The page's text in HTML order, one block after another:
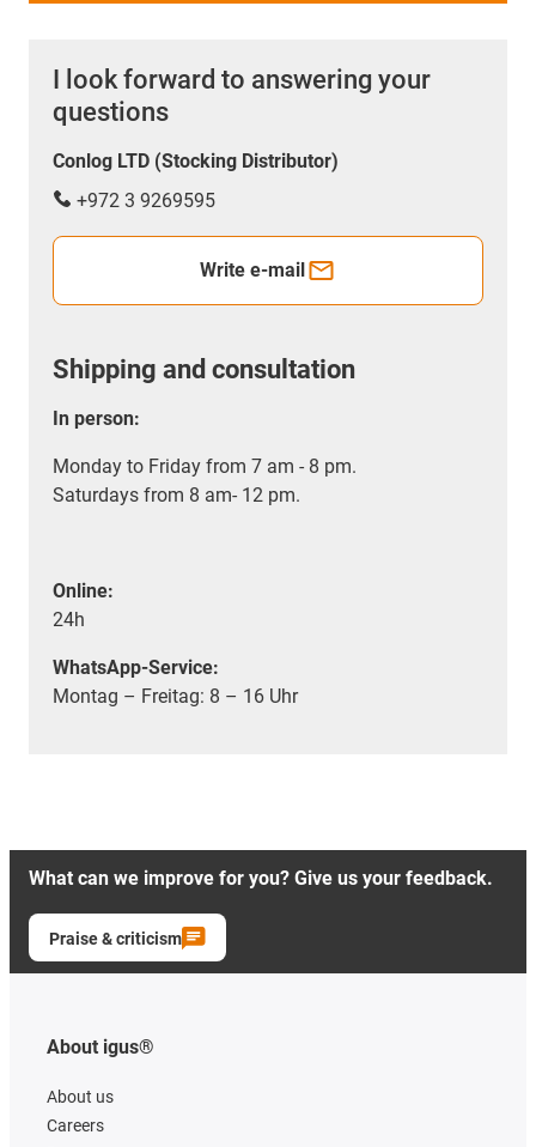
I look forward to answering your
questions
Conlog LTD (Stocking Distributor)
+972 3 9269595
Write e-mail
Shipping and consultation
In person:
Monday to Friday from 7 am - 8 pm.
Saturdays from 8 am- 12 pm.
Online:
24h
WhatsApp-Service:
Montag – Freitag: 8 – 16 Uhr
What can we improve for you? Give us your feedback.
Praise & criticism
About igus®
About us
Careers